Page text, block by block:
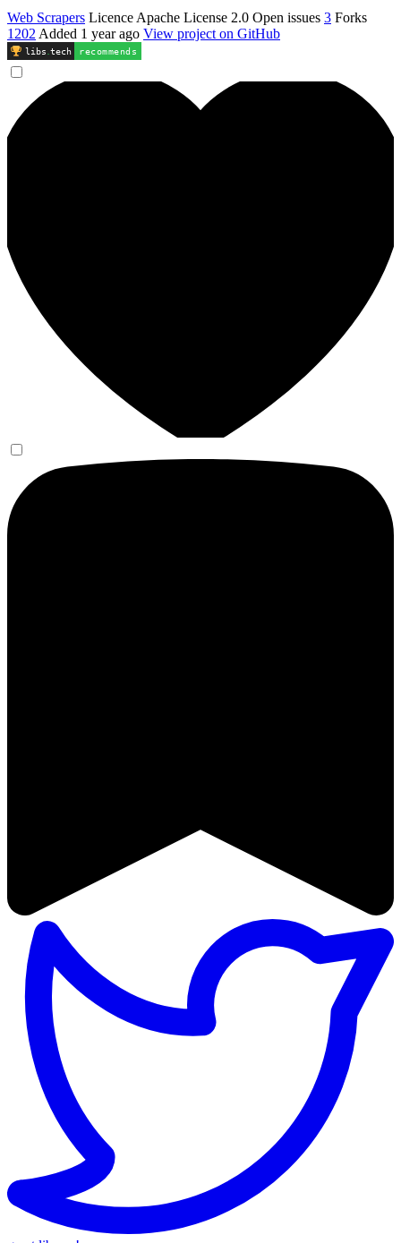
Web Scrapers Licence Apache License 2.0 Open issues 3 Forks
1202 Added 1 year ago View project on GitHub
libs .tech recommends